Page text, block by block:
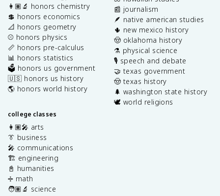
👩🏽‍🔬 honors chemistry
💲 honors economics
📐 honors geometry
⚾️ honors physics
📏 honors pre-calculus
📊 honors statistics
🗳️ honors us government
🇺🇸 honors us history
🌎 honors world history
college classes
👩🏽‍🎤 arts
👔 business
🎤 communications
🏗️ engineering
📓 humanities
➗ math
🧑🏽‍🔬 science
📰 journalism
🪶 native american studies
🌵 new mexico history
🤠 oklahoma history
⚗️ physical science
🎙️ speech and debate
🤝 texas government
🤠 texas history
🌲 washington state history
🕊️ world religions